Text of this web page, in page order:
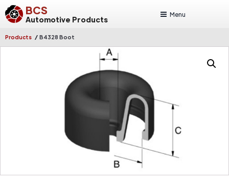
BCS
Automotive Products
Menu
Products / B4328 Boot